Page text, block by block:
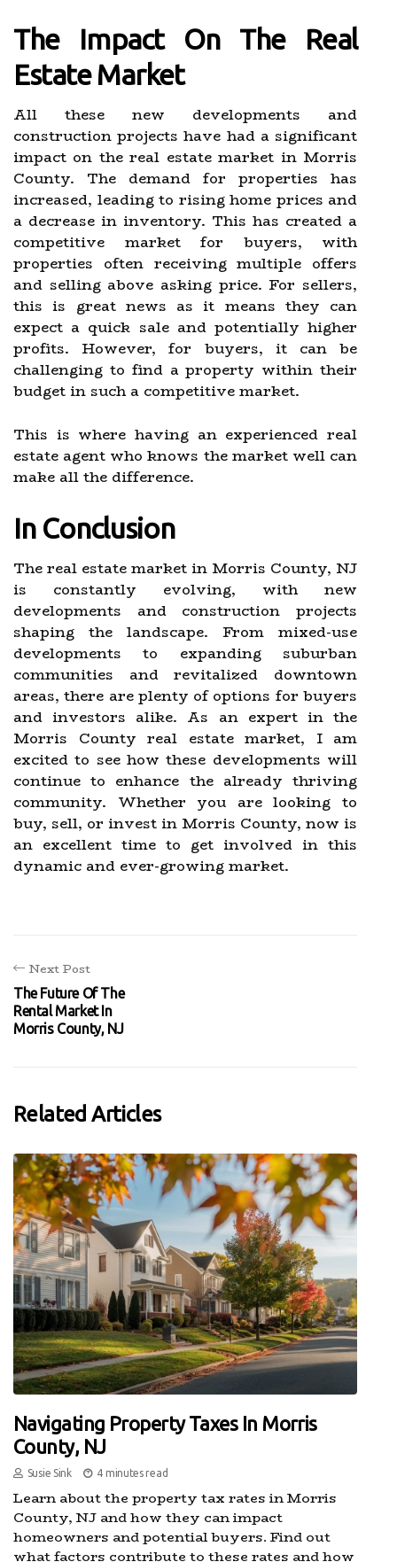
The Impact On The Real
Estate Market
All these new developments and
construction projects have had a significant
impact on the real estate market in Morris
County. The demand for properties has
increased, leading to rising home prices and
a decrease in inventory. This has created a
competitive market for buyers, with
properties often receiving multiple offers
and selling above asking price. For sellers,
this is great news as it means they can
expect a quick sale and potentially higher
profits. However, for buyers, it can be
challenging to find a property within their
budget in such a competitive market.
This is where having an experienced real
estate agent who knows the market well can
make all the difference.
In Conclusion
The real estate market in Morris County, NJ
is constantly evolving, with new
developments and construction projects
shaping the landscape. From mixed-use
developments to expanding suburban
communities and revitalized downtown
areas, there are plenty of options for buyers
and investors alike. As an expert in the
Morris County real estate market, I am
excited to see how these developments will
continue to enhance the already thriving
community. Whether you are looking to
buy, sell, or invest in Morris County, now is
an excellent time to get involved in this
dynamic and ever-growing market.
Next Post
The Future Of The
Rental Market In
Morris County, NJ
Related Articles
Navigating Property Taxes In Morris
County, NJ
Susie Sink 4 minutes read
Learn about the property tax rates in Morris
County, NJ and how they can impact
homeowners and potential buyers. Find out
what factors contribute to these rates and how